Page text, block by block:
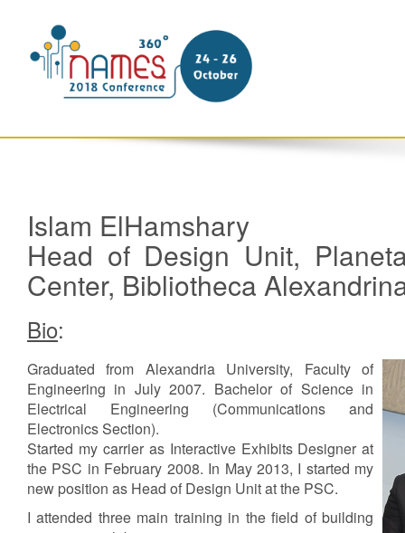
Islam ElHamshary
Head of Design Unit,
Center, Bibliotheca
Bio:
Graduated from Alexandria University, Faculty of
Engineering in July 2007. Bachelor of Science in
Electrical Engineering (Communications and
Electronics Section).
Started my carrier as Interactive Exhibits Designer at
the PSC in February 2008. In May 2013, I started my
new position as Head of Design Unit at the PSC.
I attended three main training in the field of building